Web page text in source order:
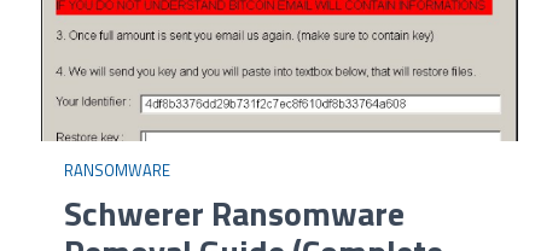
RANSOMWARE
Schwerer Ransomware